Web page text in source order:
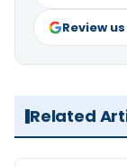
Review
Related